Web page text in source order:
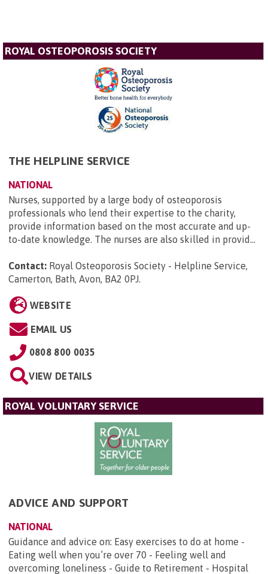
ROYAL OSTEOPOROSIS SOCIETY
THE HELPLINE SERVICE
NATIONAL
Nurses, supported by a large body of osteoporosis
professionals who lend their expertise to the charity,
provide information based on the most accurate and up-
to-date knowledge. The nurses are also skilled in provid...
Contact: Royal Osteoporosis Society - Helpline Service,
Camerton, Bath, Avon, BA2 0PJ.
WEBSITE
EMAIL US
0808 800 0035
VIEW DETAILS
ROYAL VOLUNTARY SERVICE
ADVICE AND SUPPORT
NATIONAL
Guidance and advice on: Easy exercises to do at home -
Eating well when you’re over 70 - Feeling well and
overcoming loneliness - Guide to Retirement - Hospital